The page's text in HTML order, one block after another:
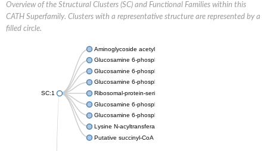
Overview of the Structural Clusters (SC) and Functional Families within this
CATH Superfamily. Clusters with a representative structure are represented by a
filled circle.
SC:1
Aminoglycoside acetyltransferase
Glucosamine 6-phosphate N-acetyltransferase
Glucosamine 6-phosphate N-acetyltransferase
Glucosamine 6-phosphate N-acetyltransferase
Ribosomal-protein-serine acetyltransferase RimL
Glucosamine 6-phosphate N-acetyltransferase
Glucosamine 6-phosphate N-acetyltransferase
Lysine N-acyltransferase MbtK
Putative succinyl-CoA transferase Rv0802c